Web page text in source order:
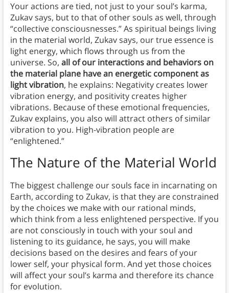
Your actions are tied, not just to your soul’s karma,
Zukav says, but to that of other souls as well, through
“collective consciousnesses.” As spiritual beings living
in the material world, Zukav says, our true essence is
light energy, which flows through us from the
universe. So, all of our interactions and behaviors on
the material plane have an energetic component as
light vibration, he explains: Negativity creates lower
vibration energy, and positivity creates higher
vibrations. Because of these emotional frequencies,
Zukav explains, you also will attract others of similar
vibration to you. High-vibration people are
“enlightened.”
The Nature of the Material World
The biggest challenge our souls face in incarnating on
Earth, according to Zukav, is that they are constrained
by the choices we make with our rational minds,
which think from a less enlightened perspective. If you
are not consciously in touch with your soul and
listening to its guidance, he says, you will make
decisions based on the desires and fears of your
lower self, your physical form. And yet those choices
will affect your soul’s karma and therefore its chance
for evolution.